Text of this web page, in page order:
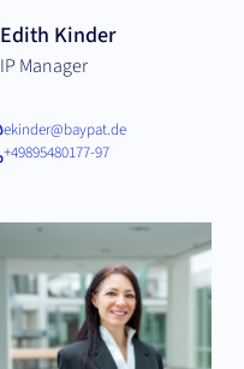
Edith Kinder
IP Manager
ekinder@baypat.de
+49895480177-97